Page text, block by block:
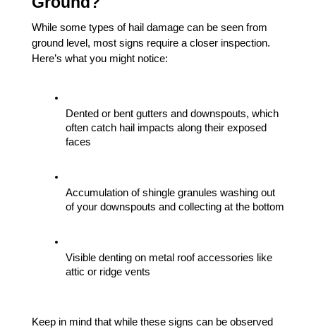
While some types of hail damage can be seen from
ground level, most signs require a closer inspection.
Here’s what you might notice:
Dented or bent gutters and downspouts, which
often catch hail impacts along their exposed
faces
Accumulation of shingle granules washing out
of your downspouts and collecting at the bottom
Visible denting on metal roof accessories like
attic or ridge vents
Keep in mind that while these signs can be observed